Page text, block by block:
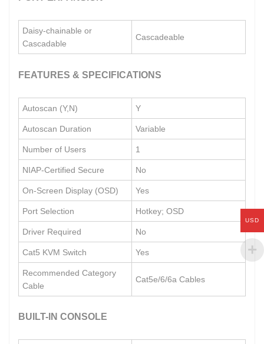
Daisy-chainable or
Cascadable
Cascadeable
FEATURES & SPECIFICATIONS
Autoscan (Y,N) Y
Autoscan Duration Variable
Number of Users 1
NIAP-Certified Secure No
On-Screen Display (OSD) Yes
Port Selection Hotkey; OSD
Driver Required No
Cat5 KVM Switch Yes
Recommended Category
Cable
Cat5e/6/6a Cables
BUILT-IN CONSOLE
USD